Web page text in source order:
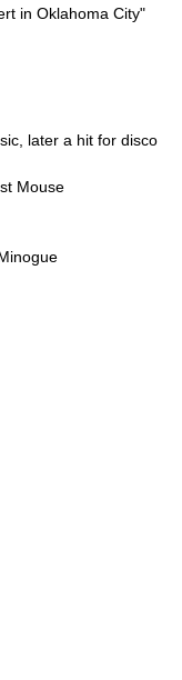
in Oklahoma City"
later a hit for disco
Mouse